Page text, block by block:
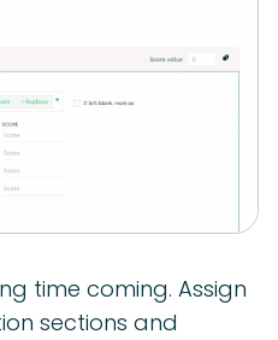
time coming. Assign
sections and